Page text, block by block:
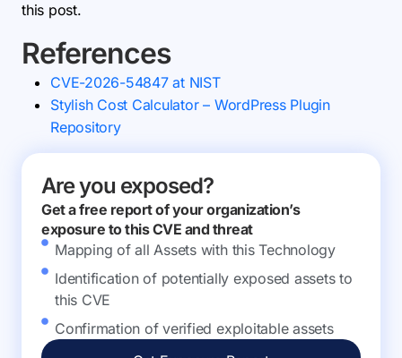
this post.
References
CVE-2026-54847 at NIST
Stylish Cost Calculator – WordPress Plugin
Repository
Are you exposed?
Get a free report of your organization’s
exposure to this CVE and threat
Mapping of all Assets with this Technology
Identification of potentially exposed assets to
this CVE
Confirmation of verified exploitable assets